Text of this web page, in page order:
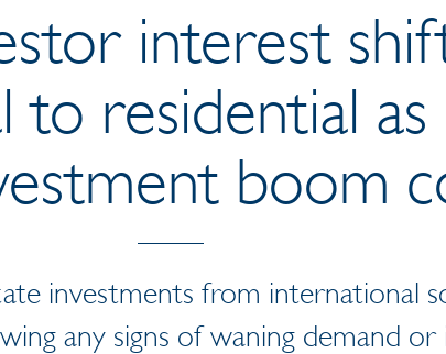
interest
to residential
boom
investments from international
any signs of waning demand or